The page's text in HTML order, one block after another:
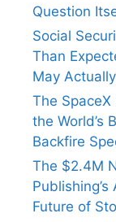
Question
Social
Than
May
The
the World’s
Backfire
The $2.4M
Future of